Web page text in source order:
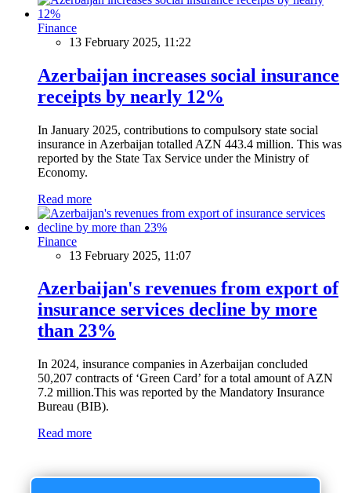
Finance
13 February 2025, 11:22
Azerbaijan increases social insurance
receipts by nearly 12%
In January 2025, contributions to compulsory state social
insurance in Azerbaijan totalled AZN 443.4 million. This was
reported by the State Tax Service under the Ministry of
Economy.
Read more
Finance
13 February 2025, 11:07
Azerbaijan's revenues from export of
insurance services decline by more
than 23%
In 2024, insurance companies in Azerbaijan concluded
50,207 contracts of ‘Green Card’ for a total amount of AZN
7.2 million.This was reported by the Mandatory Insurance
Bureau (BIB).
Read more